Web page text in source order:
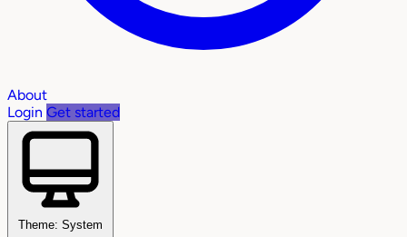
About
Login Get started
Theme: System